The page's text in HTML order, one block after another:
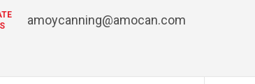
amoycanning@amocan.com